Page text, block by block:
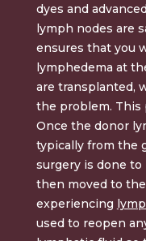
dyes and
lymph nodes are
ensures that you
lymphedema at
are transplanted,
the problem. This
Once the donor
typically from the
surgery is done to
then moved to
experiencing
used to reopen